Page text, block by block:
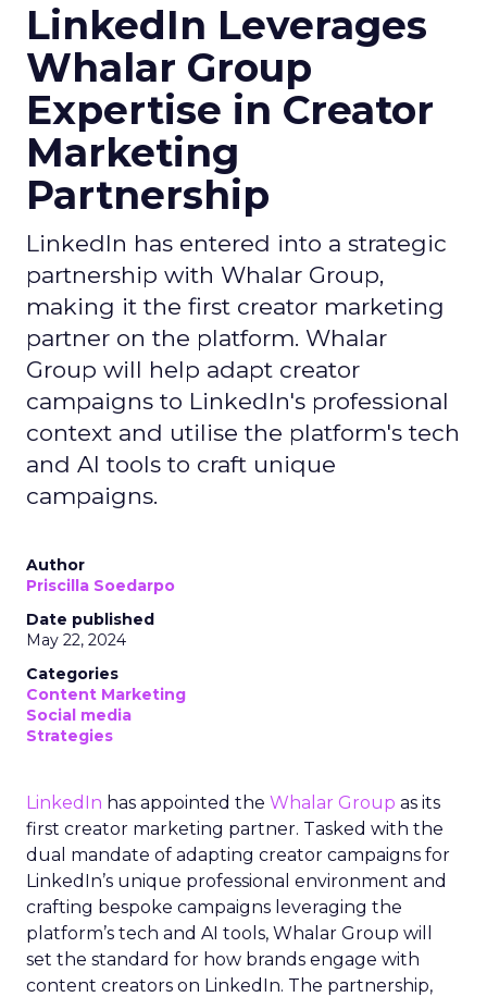
LinkedIn Leverages
Whalar Group
Expertise in Creator
Marketing
Partnership
LinkedIn has entered into a strategic
partnership with Whalar Group,
making it the first creator marketing
partner on the platform. Whalar
Group will help adapt creator
campaigns to LinkedIn's professional
context and utilise the platform's tech
and AI tools to craft unique
campaigns.
Author
Priscilla Soedarpo
Date published
May 22, 2024
Categories
Content Marketing
Social media
Strategies
LinkedIn has appointed the Whalar Group as its
first creator marketing partner. Tasked with the
dual mandate of adapting creator campaigns for
LinkedIn’s unique professional environment and
crafting bespoke campaigns leveraging the
platform’s tech and AI tools, Whalar Group will
set the standard for how brands engage with
content creators on LinkedIn. The partnership,